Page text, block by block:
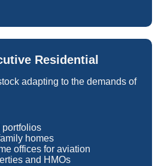
Residential
adapting to the demands of
portfolios
homes
offices for aviation
and HMOs